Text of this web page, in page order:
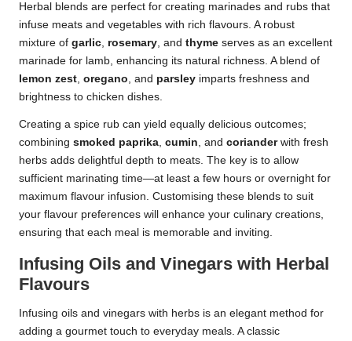
Herbal blends are perfect for creating marinades and rubs that
infuse meats and vegetables with rich flavours. A robust
mixture of garlic, rosemary, and thyme serves as an excellent
marinade for lamb, enhancing its natural richness. A blend of
lemon zest, oregano, and parsley imparts freshness and
brightness to chicken dishes.
Creating a spice rub can yield equally delicious outcomes;
combining smoked paprika, cumin, and corianderwith fresh
herbs adds delightful depth to meats. The key is to allow
sufficient marinating time—at least a few hours or overnight for
maximum flavour infusion. Customising these blends to suit
your flavour preferences will enhance your culinary creations,
ensuring that each meal is memorable and inviting.
Infusing Oils and Vinegars with Herbal
Flavours
Infusing oils and vinegars with herbs is an elegant method for
adding a gourmet touch to everyday meals. A classic